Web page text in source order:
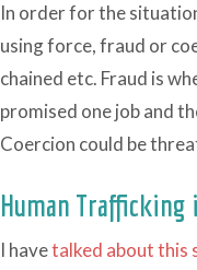
In order for the
using force, fraud or
chained etc. Fraud is
promised one job and
Coercion could be
Human
I havetalked about this